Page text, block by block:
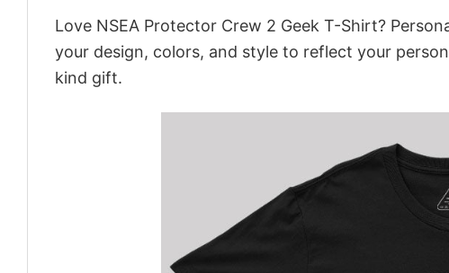
Love NSEA Protector Crew 2 Geek T-Shirt?
your design, colors, and style to reflect your
kind gift.